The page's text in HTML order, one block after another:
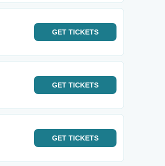
GET TICKETS
GET TICKETS
GET TICKETS